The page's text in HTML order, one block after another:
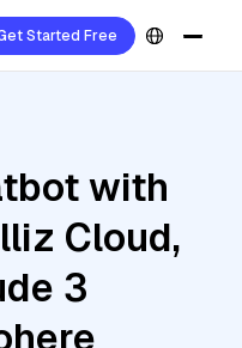
Started Free
with
Cloud,
3